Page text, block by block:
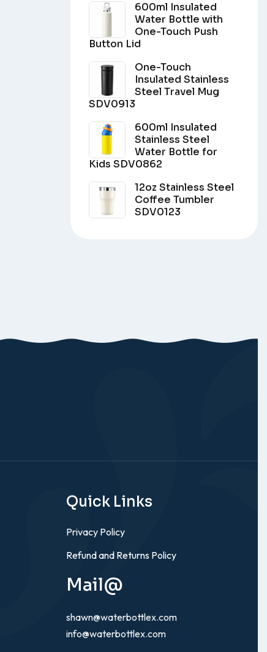
600ml Insulated
Water Bottle with
One-Touch Push
Button Lid
One-Touch
Insulated Stainless
Steel Travel Mug
SDV0913
600ml Insulated
Stainless Steel
Water Bottle for
Kids SDV0862
12oz Stainless Steel
Coffee Tumbler
SDV0123
Quick Links
Privacy Policy
Refund and Returns Policy
Mail@
shawn@waterbottlex.com
info@waterbottlex.com